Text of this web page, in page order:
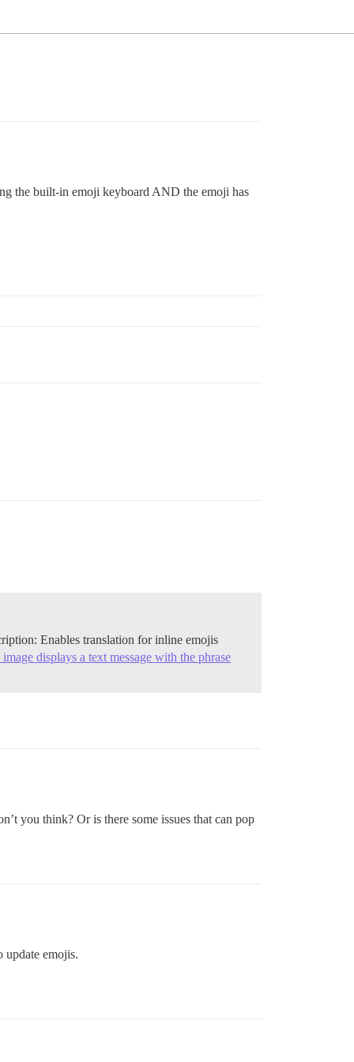
the built-in emoji keyboard AND the emoji has
Enables translation for inline emojis
displays a text message with the phrase
you think? Or is there some issues that can pop
update emojis.